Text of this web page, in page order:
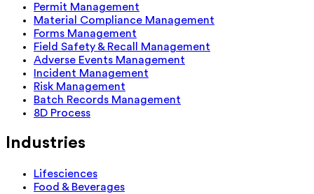
Permit Management
Material Compliance Management
Forms Management
Field Safety & Recall Management
Adverse Events Management
Incident Management
Risk Management
Batch Records Management
8D Process
Industries
Lifesciences
Food & Beverages